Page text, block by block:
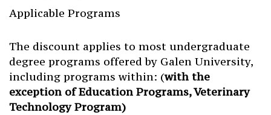
Applicable Programs
The discount applies to most undergraduate
degree programs offered by Galen University,
including programs within: (with the
exception of Education Programs, Veterinary
Technology Program)